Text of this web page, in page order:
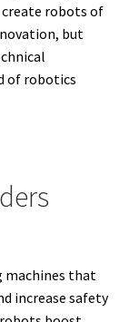
robots of
but
of robotics
machines that
increase safety